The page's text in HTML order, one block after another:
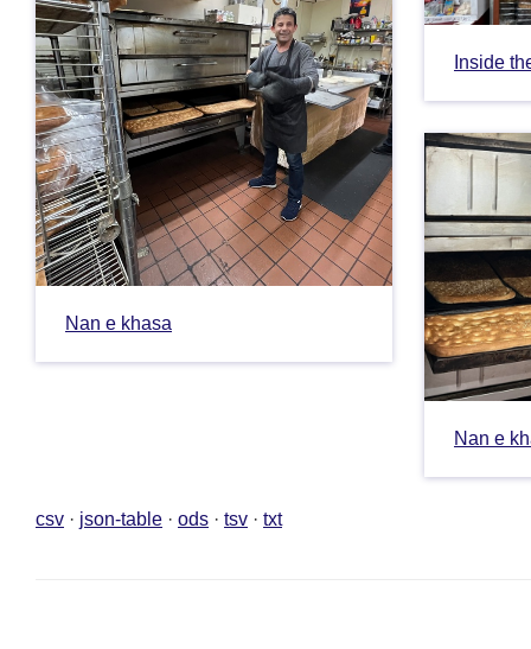
Inside
Nan e khasa
Nan e
csv json-table ods tsv txt